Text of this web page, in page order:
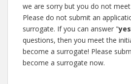
we are sorry but you do not
Please do not submit an
surrogate. If you can answer "yes
questions, then you meet the
become a surrogate! Please
become a surrogate now.